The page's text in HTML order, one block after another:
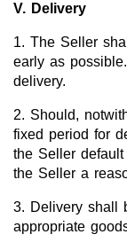
V. Delivery
1. The Seller
early as
delivery.
2. Should,
fixed period for
the Seller
the Seller a
3. Delivery shall
appropriate